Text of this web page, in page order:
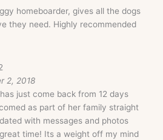
homeboarder, gives all the dogs
they need. Highly recommended
2, 2018
just come back from 12 days
as part of her family straight
with messages and photos
time! Its a weight off my mind